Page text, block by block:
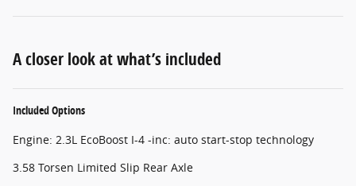
A closer look at what’s included
Included Options
Engine: 2.3L EcoBoost I-4 -inc: auto start-stop technology
3.58 Torsen Limited Slip Rear Axle